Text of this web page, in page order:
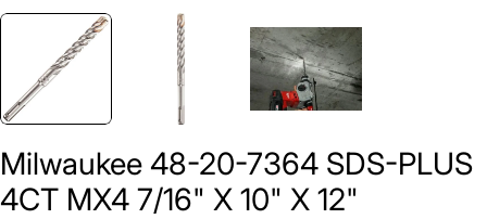
Milwaukee 48-20-7364 SDS-PLUS
4CT MX4 7/16" X 10" X 12"